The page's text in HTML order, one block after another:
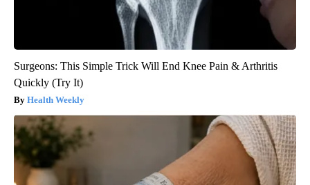
Surgeons: This Simple Trick Will End Knee Pain & Arthritis
Quickly (Try It)
Health Weekly